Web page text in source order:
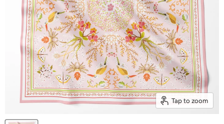
Tap to zoom